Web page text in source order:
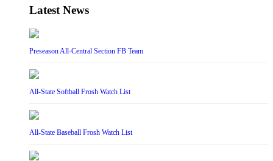
Latest News
Preseason All-Central Section FB Team
All-State Softball Frosh Watch List
All-State Baseball Frosh Watch List